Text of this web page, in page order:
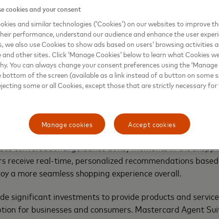
privacy and responsible AI by design and follow
a trusted experience for customers and
intelligent product discovery for banks and
shopping for merchants. For example:
the right product (like a travel card or a fee-
why it’s a good fit. The bank can test offer
and track performance, improving outcomes and
configure rules for inventory, margins, promotions and
conversational guidance at key moments in the
receive real-time, personalized recommendations
a more seamless shopping experience overall.
significant investments to provide products and
for businesses and consumers. Mastercard Agent
cookies and your consent
and similar technologies (‘Cookies’) on our websites to improve
performance, understand our audience and enhance the user
we also use Cookies to show ads based on users’ browsing activities
other sites. Click ‘Manage Cookies’ below to learn what Cookies
You can always change your consent preferences using the ‘Manage
of the screen (available as a link instead of a button on some
some or all Cookies, except those that are strictly necessary
Accept cookies
Manage cookies